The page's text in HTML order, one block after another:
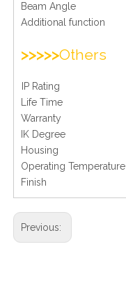
Beam
Additional function
>>>>>Others
IP
Life Time
Warranty
IK
Housing
Operating
Finish Black/
Previous: